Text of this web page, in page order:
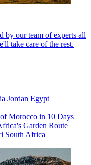
by our team of experts all
take care of the rest.
Jordan Egypt
Morocco in 10 Days
Garden Route
South Africa